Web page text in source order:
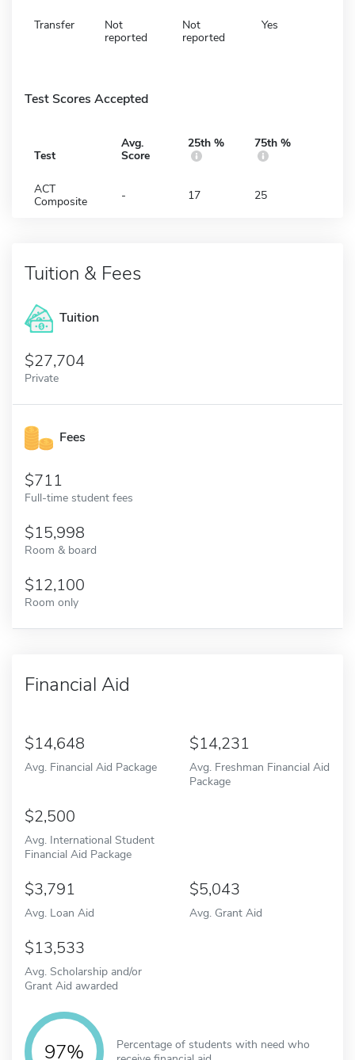
Transfer
Not
reported
Not
reported
Yes
Test Scores Accepted
Test
Avg.
Score
25th % 75th %
ACT
Composite
- 17 25
Tuition & Fees
Tuition
27,704
Private
Fees
711
Full-time student fees
15,998
Room & board
12,100
Room only
Financial Aid
14,648
Avg. Financial Aid Package
14,231
Avg. Freshman Financial Aid
Package
2,500
Avg. International Student
Financial Aid Package
3,791
Avg. Loan Aid
5,043
Avg. Grant Aid
13,533
Avg. Scholarship and/or
Grant Aid awarded
97%
Percentage of students with need who